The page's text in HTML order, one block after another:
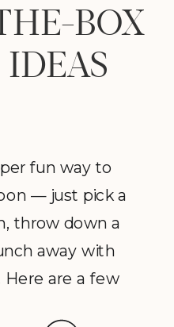
fun way to
— just pick a
throw down a
away with
are a few
BOX